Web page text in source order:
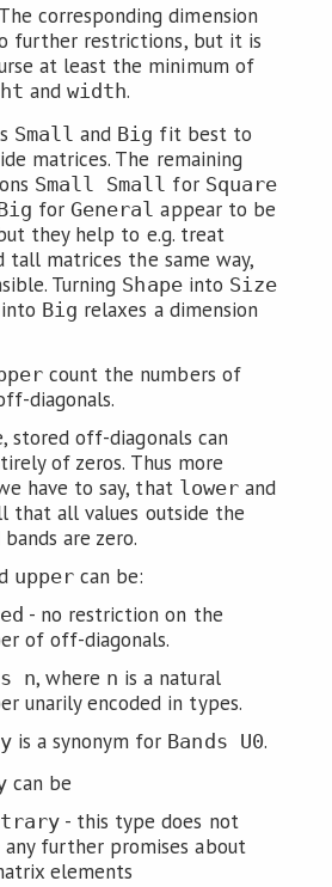
corresponding dimension
further restrictions, but it is
at least the minimum of
andwidth.
Small and Big fit best to
matrices. The remaining
Small Small for Square
forGeneral appear to be
they help to e.g. treat
tall matrices the same way,
Turning Shapeinto Size
into Big relaxes a dimension
count the numbers of
diagonals.
stored off-diagonals can
of zeros. Thus more
have to say, that lowerand
that all values outside the
are zero.
upper can be:
- no restriction on the
of off-diagonals.
n, where n is a natural
unarily encoded in types.
is a synonym for Bands U0.
can be
- this type does not
any further promises about
elements